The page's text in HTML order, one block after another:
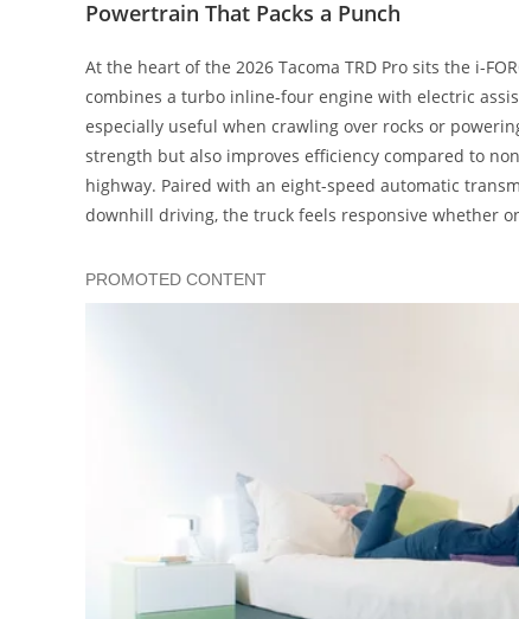
Powertrain That Packs a Punch
At the heart of the 2026 Tacoma TRD Pro sits the i-
combines a turbo inline-four engine with electric
especially useful when crawling over rocks or
strength but also improves efficiency compared to
highway. Paired with an eight-speed automatic
downhill driving, the truck feels responsive whether